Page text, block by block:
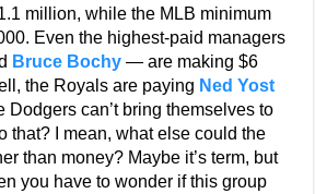
million, while the MLB minimum
Even the highest-paid managers
Bruce Bochy — are making $6
the Royals are paying Ned Yost
Dodgers can’t bring themselves to
that? I mean, what else could the
than money? Maybe it’s term, but
you have to wonder if this group